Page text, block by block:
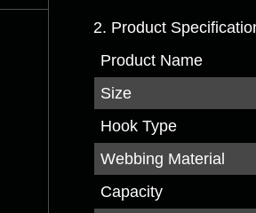
2. Product
Product Name
Size
Hook Type
Webbing Material
Capacity